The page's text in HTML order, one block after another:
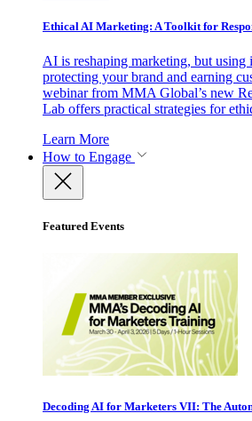
Ethical AI Marketing: A Toolkit for
AI is reshaping marketing, but using
protecting your brand and earning
webinar from MMA Global’s new
Lab offers practical strategies for
Learn More
How to Engage
Featured Events
Decoding AI for Marketers VII: The